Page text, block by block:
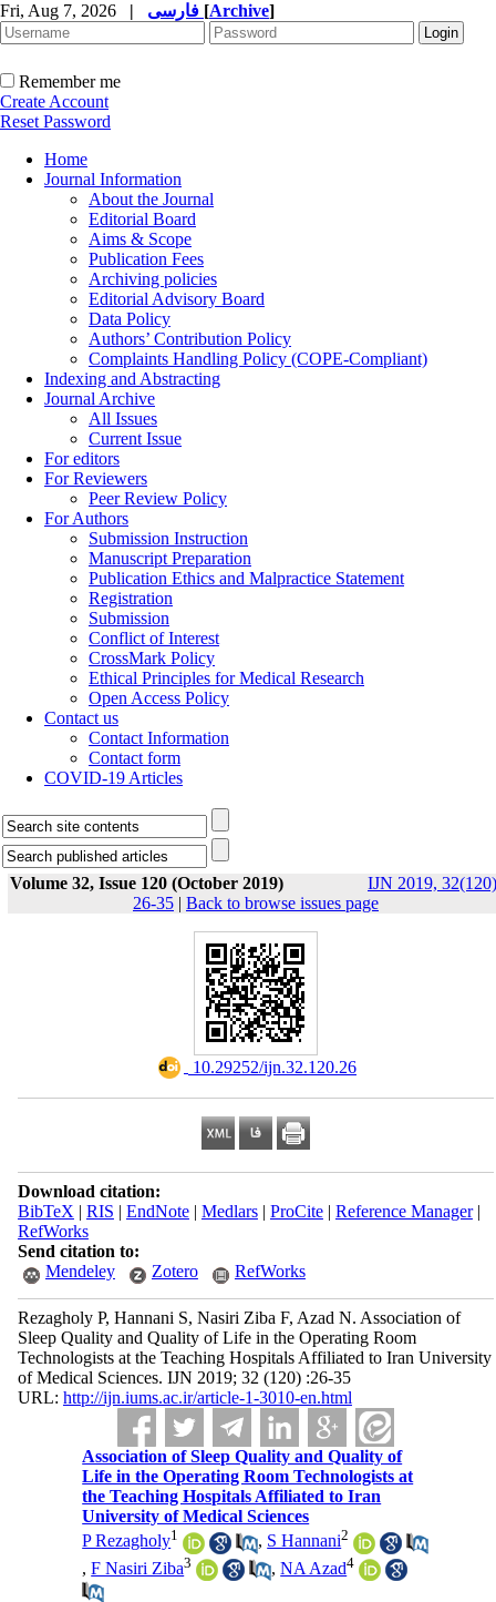
Fri, Aug 7, 2026 | [Archive]
Remember me
Create Account
Reset Password
Home
Journal Information
About the Journal
Editorial Board
Aims & Scope
Publication Fees
Archiving policies
Editorial Advisory Board
Data Policy
Authors’ Contribution Policy
Complaints Handling Policy (COPE-Compliant)
Indexing and Abstracting
Journal Archive
All Issues
Current Issue
For editors
For Reviewers
Peer Review Policy
For Authors
Submission Instruction
Manuscript Preparation
Publication Ethics and Malpractice Statement
Registration
Submission
Conflict of Interest
CrossMark Policy
Ethical Principles for Medical Research
Open Access Policy
Contact us
Contact Information
Contact form
COVID-19 Articles
Volume 32, Issue 120 (October 2019)
IJN 2019,
26-35 | Back to browse issues page
‎ 10.29252/ijn.32.120.26
Download citation:
BibTeX | RIS | EndNote| Medlars| ProCite| Reference Manager|
RefWorks
Send citation to:
Mendeley
Zotero RefWorks
Rezagholy P, Hannani S, Nasiri Ziba F, Azad N. Association of
Sleep Quality and Quality of Life in the Operating Room
Technologists at the Teaching Hospitals Affiliated to Iran University
of Medical Sciences. IJN 2019; 32 (120) :26-35
URL: http://ijn.iums.ac.ir/article-1-3010-en.html
Association of Sleep Quality and Quality of
Life in the Operating Room Technologists at
the Teaching Hospitals Affiliated to Iran
University of Medical Sciences
P Rezagholy1 , S Hannani2
,F Nasiri Ziba3 ,NA Azad4